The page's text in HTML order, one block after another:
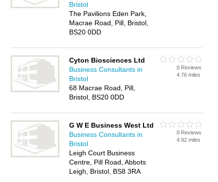
Bristol
The Pavilions Eden Park,
Macrae Road, Pill, Bristol,
BS20 0DD
Cyton Biosciences Ltd
Business Consultants in
Bristol
68 Macrae Road, Pill,
Bristol, BS20 0DD
0 Reviews
4.76 miles
G W E Business West Ltd
Business Consultants in
Bristol
Leigh Court Business
Centre, Pill Road, Abbots
Leigh, Bristol, BS8 3RA
0 Reviews
4.92 miles